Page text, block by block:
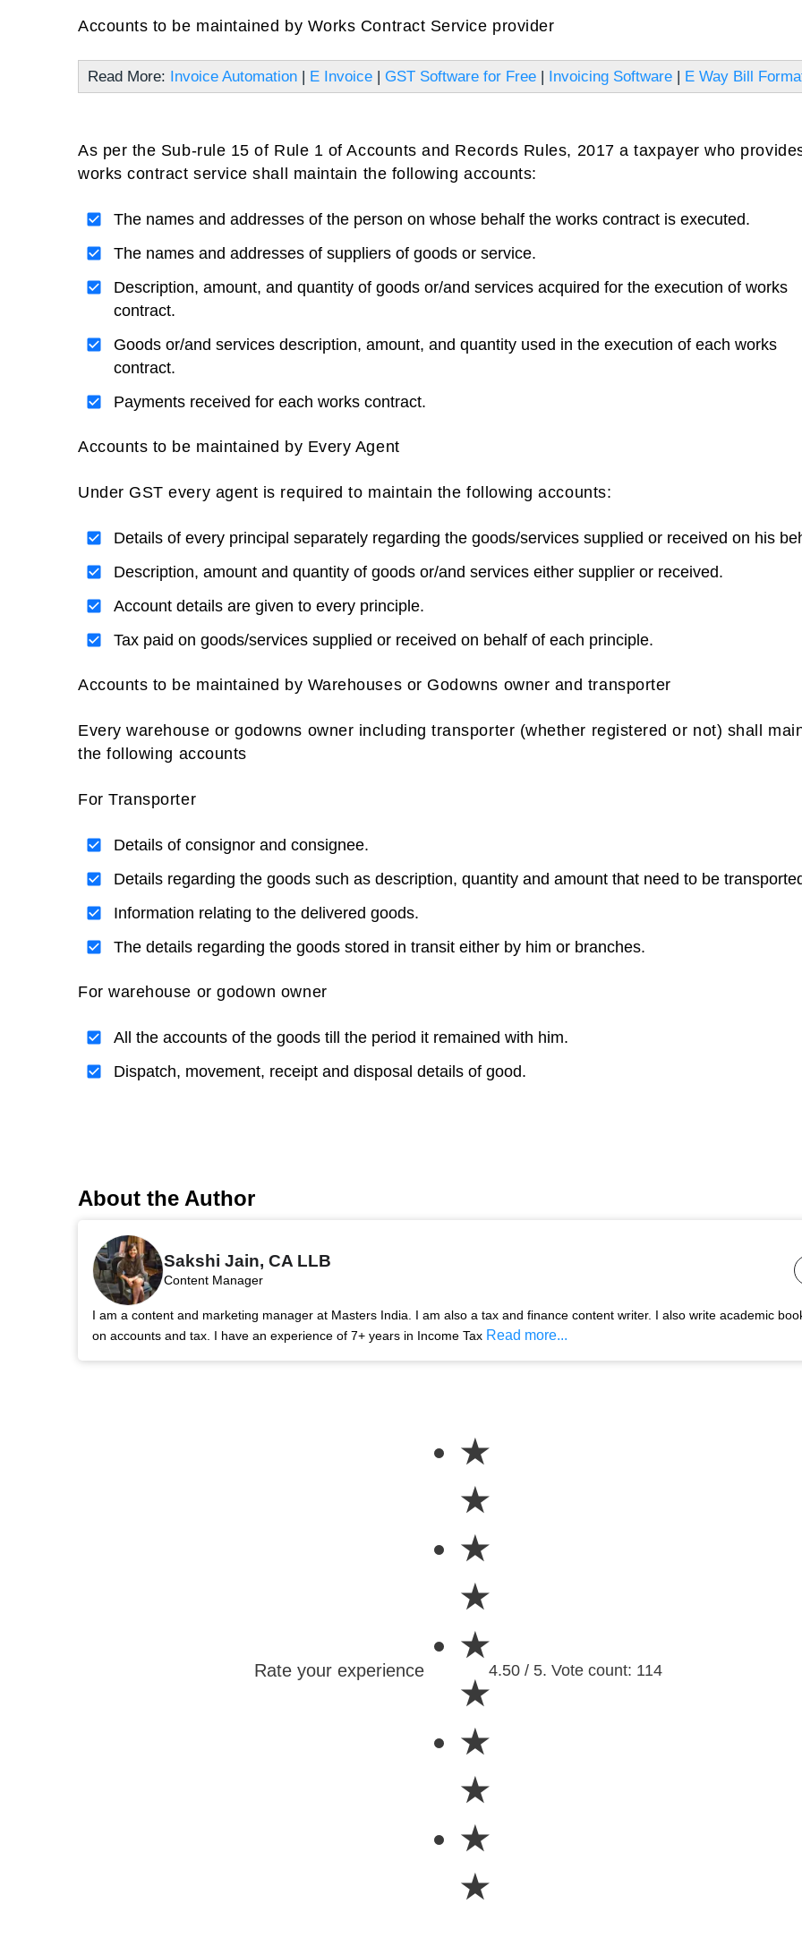
Accounts to be maintained by Works Contract Service provider
Read More: Invoice Automation | E Invoice | GST Software for Free | Invoicing Software | E Way Bill
As per the Sub-rule 15 of Rule 1 of Accounts and Records Rules, 2017 a taxpayer who
works contract service shall maintain the following accounts:
The names and addresses of the person on whose behalf the works contract is executed.
The names and addresses of suppliers of goods or service.
Description, amount, and quantity of goods or/and services acquired for the execution of works
contract.
Goods or/and services description, amount, and quantity used in the execution of each works
contract.
Payments received for each works contract.
Accounts to be maintained by Every Agent
Under GST every agent is required to maintain the following accounts:
Details of every principal separately regarding the goods/services supplied or received on his
Description, amount and quantity of goods or/and services either supplier or received.
Account details are given to every principle.
Tax paid on goods/services supplied or received on behalf of each principle.
Accounts to be maintained by Warehouses or Godowns owner and transporter
Every warehouse or godowns owner including transporter (whether registered or not) shall
the following accounts
For Transporter
Details of consignor and consignee.
Details regarding the goods such as description, quantity and amount that need to be
Information relating to the delivered goods.
The details regarding the goods stored in transit either by him or branches.
For warehouse or godown owner
All the accounts of the goods till the period it remained with him.
Dispatch, movement, receipt and disposal details of good.
About the Author
Sakshi Jain, CA LLB
Content Manager
I am a content and marketing manager at Masters India. I am also a tax and finance content writer. I also write academic
on accounts and tax. I have an experience of 7+ years in Income Tax Read more...
Rate your experience
★
★
★
★
★
★
★
★
★
★
4.50 / 5. Vote count: 114